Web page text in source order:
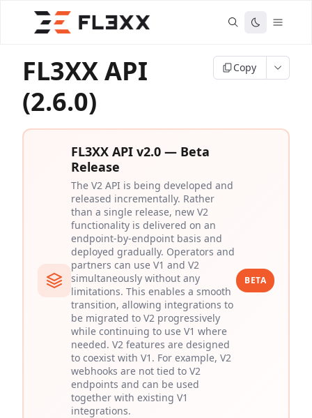
FL3XX API
(2.6.0)
Copy
FL3XX API v2.0 — Beta
Release
The V2 API is being developed and
released incrementally. Rather
than a single release, new V2
functionality is delivered on an
endpoint-by-endpoint basis and
deployed gradually. Operators and
partners can use V1 and V2
simultaneously without any
limitations. This enables a smooth
transition, allowing integrations to
be migrated to V2 progressively
while continuing to use V1 where
needed. V2 features are designed
to coexist with V1. For example, V2
webhooks are not tied to V2
endpoints and can be used
together with existing V1
integrations.
BETA